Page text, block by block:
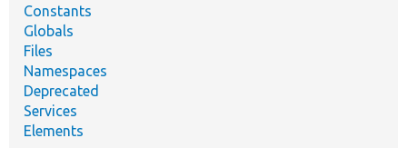
Constants
Globals
Files
Namespaces
Deprecated
Services
Elements